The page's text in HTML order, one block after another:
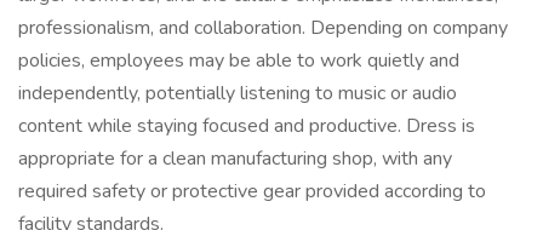
professionalism, and collaboration. Depending on company
policies, employees may be able to work quietly and
independently, potentially listening to music or audio
content while staying focused and productive. Dress is
appropriate for a clean manufacturing shop, with any
required safety or protective gear provided according to
facility standards.